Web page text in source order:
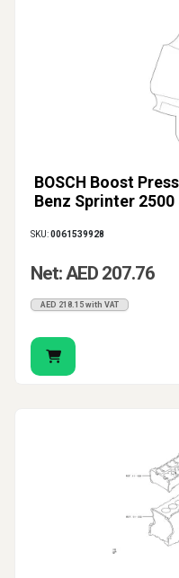
BOSCH Boost
Benz Sprinter
SKU:0061539928
Net: AED 207.76
AED 218.15 with VAT